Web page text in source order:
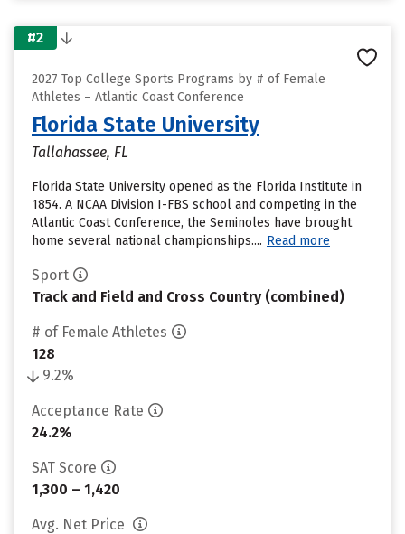
#2
2027 Top College Sports Programs by # of Female
Athletes – Atlantic Coast Conference
Florida State University
Tallahassee, FL
Florida State University opened as the Florida Institute in
1854. A NCAA Division I-FBS school and competing in the
Atlantic Coast Conference, the Seminoles have brought
home several national championships.... Read more
Sport
Track and Field and Cross Country (combined)
# of Female Athletes
128
9.2%
Acceptance Rate
24.2%
SAT Score
1,300 – 1,420
Avg. Net Price